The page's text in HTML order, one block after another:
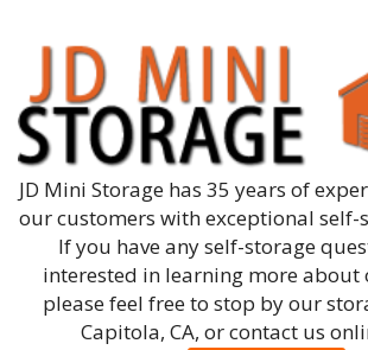
JD Mini Storage has 35 years of
our customers with exceptional self-
If you have any self-storage
interested in learning more about
please feel free to stop by our
Capitola, CA, or contact us